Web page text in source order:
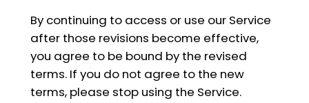
By continuing to access or use our Service
after those revisions become effective,
you agree to be bound by the revised
terms. If you do not agree to the new
terms, please stop using the Service.